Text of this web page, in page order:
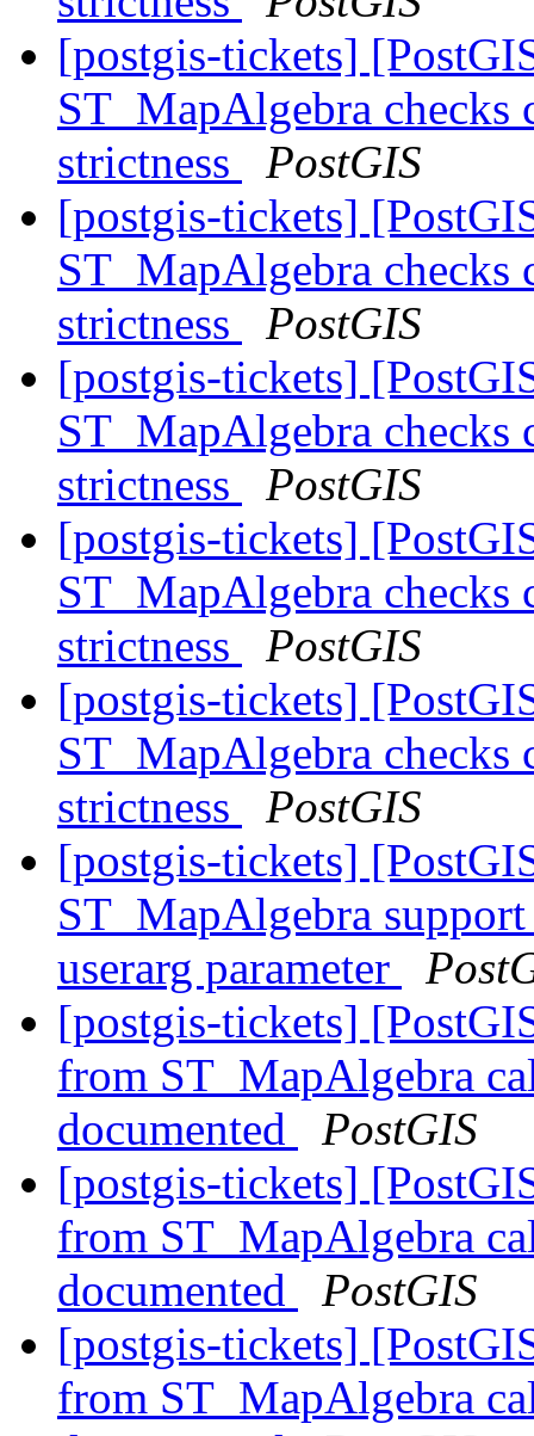
[postgis-tickets]
ST_MapAlgebra checks
strictness
PostGIS
[postgis-tickets]
ST_MapAlgebra checks
strictness
PostGIS
[postgis-tickets]
ST_MapAlgebra checks
strictness
PostGIS
[postgis-tickets]
ST_MapAlgebra checks
strictness
PostGIS
[postgis-tickets]
ST_MapAlgebra checks
strictness
PostGIS
[postgis-tickets]
ST_MapAlgebra
userarg parameter
[postgis-tickets]
from ST_MapAlgebra
documented
PostGIS
[postgis-tickets]
from ST_MapAlgebra
documented
PostGIS
[postgis-tickets]
from ST_MapAlgebra